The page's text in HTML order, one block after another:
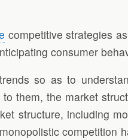
competitive strategies
consumer
so as to
them, the market
structure, including
competition